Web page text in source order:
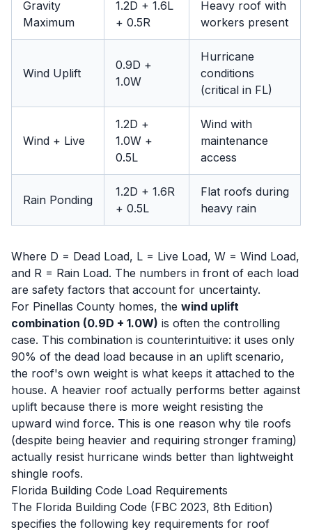
Gravity
Maximum
1.2D + 1.6L
+ 0.5R
Heavy roof with
workers present
Wind Uplift
0.9D +
1.0W
Hurricane
conditions
(critical in FL)
Wind + Live
1.2D +
1.0W +
0.5L
Wind with
maintenance
access
Rain Ponding
1.2D + 1.6R
+ 0.5L
Flat roofs during
heavy rain
Where D = Dead Load, L = Live Load, W = Wind Load,
and R = Rain Load. The numbers in front of each load
are safety factors that account for uncertainty.
For Pinellas County homes, the wind uplift
combination (0.9D + 1.0W) is often the controlling
case. This combination is counterintuitive: it uses only
90% of the dead load because in an uplift scenario,
the roof's own weight is what keeps it attached to the
house. A heavier roof actually performs better against
uplift because there is more weight resisting the
upward wind force. This is one reason why tile roofs
(despite being heavier and requiring stronger framing)
actually resist hurricane winds better than lightweight
shingle roofs.
Florida Building Code Load Requirements
The Florida Building Code (FBC 2023, 8th Edition)
specifies the following key requirements for roof